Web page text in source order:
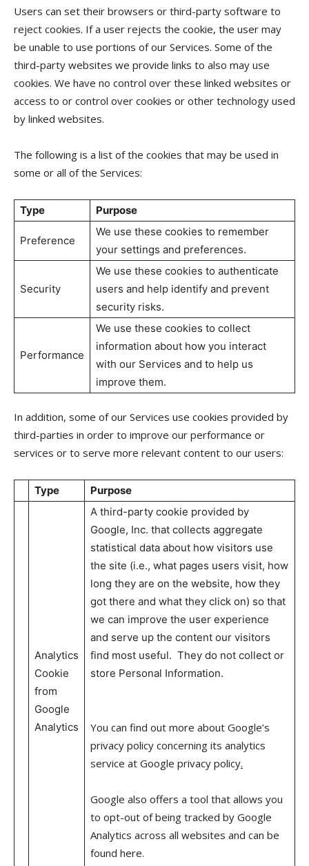
Users can set their browsers or third-party software to
reject cookies. If a user rejects the cookie, the user may
be unable to use portions of our Services. Some of the
third-party websites we provide links to also may use
cookies. We have no control over these linked websites or
access to or control over cookies or other technology used
by linked websites.
The following is a list of the cookies that may be used in
some or all of the Services:
Type Purpose
Preference
We use these cookies to remember
your settings and preferences.
Security
We use these cookies to authenticate
users and help identify and prevent
security risks.
Performance
We use these cookies to collect
information about how you interact
with our Services and to help us
improve them.
In addition, some of our Services use cookies provided by
third-parties in order to improve our performance or
services or to serve more relevant content to our users:
Type Purpose
Analytics
Cookie
from
Google
Analytics
A third-party cookie provided by
Google, Inc. that collects aggregate
statistical data about how visitors use
the site (i.e., what pages users visit, how
long they are on the website, how they
got there and what they click on) so that
we can improve the user experience
and serve up the content our visitors
find most useful. They do not collect or
store Personal Information.
You can find out more about Google’s
privacy policy concerning its analytics
service at Google privacy policy.
Google also offers a tool that allows you
to opt-out of being tracked by Google
Analytics across all websites and can be
found here.